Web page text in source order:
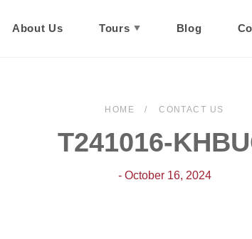
About Us Tours Blog
HOME CONTACT US
T241016-
- October 16, 2024